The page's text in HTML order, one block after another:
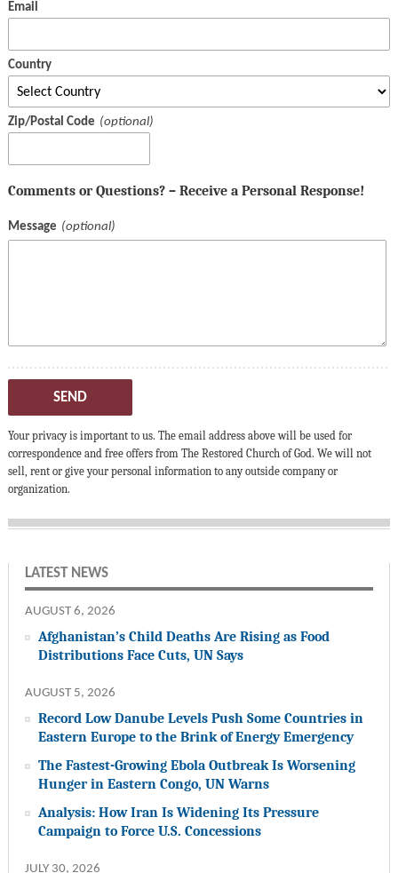
Email
Country
Zip/Postal Code
Comments or Questions? – Receive a Personal Response!
Message
SEND
Your privacy is important to us. The email address above will be used for
correspondence and free offers from The Restored Church of God. We will not
sell, rent or give your personal information to any outside company or
organization.
LATEST NEWS
AUGUST 6, 2026
Afghanistan’s Child Deaths Are Rising as Food
Distributions Face Cuts, UN Says
AUGUST 5, 2026
Record Low Danube Levels Push Some Countries in
Eastern Europe to the Brink of Energy Emergency
The Fastest-Growing Ebola Outbreak Is Worsening
Hunger in Eastern Congo, UN Warns
Analysis: How Iran Is Widening Its Pressure
Campaign to Force U.S. Concessions
JULY 30, 2026